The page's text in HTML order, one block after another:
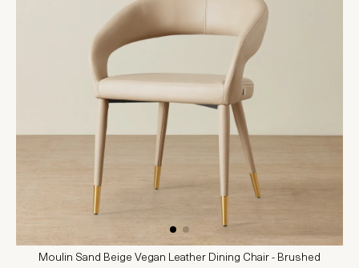
Moulin Sand Beige Vegan Leather Dining Chair - Brushed